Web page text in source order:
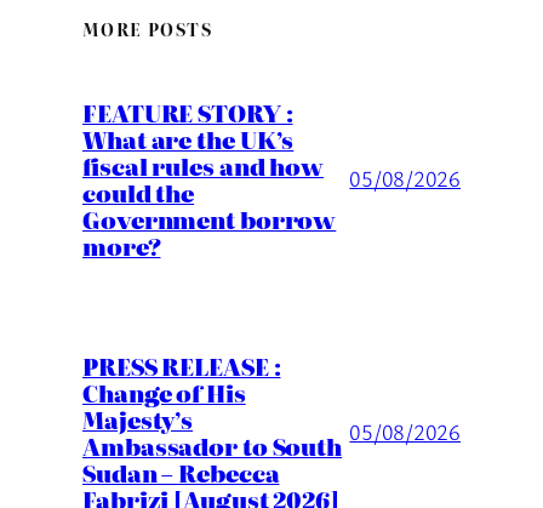
MORE POSTS
FEATURE STORY :
What are the UK’s
fiscal rules and how
could the
Government borrow
more?
05/08/2026
PRESS RELEASE :
Change of His
Majesty’s
Ambassador to South
Sudan – Rebecca
Fabrizi [August 2026]
05/08/2026